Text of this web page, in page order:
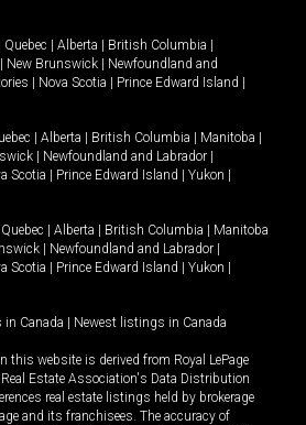
Quebec Alberta British Columbia
New Brunswick
Newfoundland and
Nova Scotia Prince Edward Island
Alberta British Columbia Manitoba
Newfoundland and Labrador
Scotia Prince Edward Island Yukon
Quebec Alberta British Columbia
Manitoba
Newfoundland and Labrador
Scotia Prince Edward Island Yukon
in Canada Newest listings in Canada
this website is derived from Royal LePage
Estate Association's Data Distribution
real estate listings held by brokerage
and its franchisees. The accuracy of